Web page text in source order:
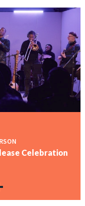
Celebration